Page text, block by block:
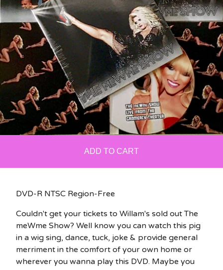
ADD TO CART
DVD-R NTSC Region-Free
Couldn't get your tickets to Willam's sold out The
meWme Show? Well know you can watch this pig
in a wig sing, dance, tuck, joke & provide general
merriment in the comfort of your own home or
wherever you wanna play this DVD. Maybe you